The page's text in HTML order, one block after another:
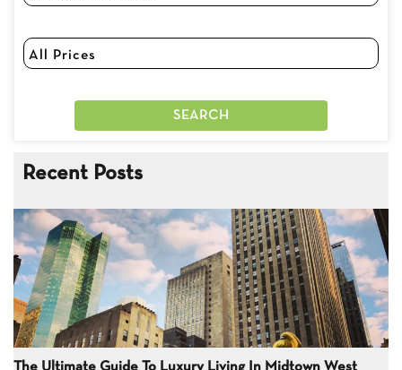
Recent Posts
The Ultimate Guide To Luxury Living In Midtown West